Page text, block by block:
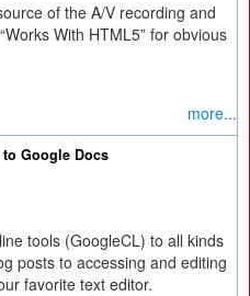
of the A/V recording and
With HTML5” for obvious
more...
Google Docs
tools (GoogleCL) to all kinds
posts to accessing and editing
favorite text editor.